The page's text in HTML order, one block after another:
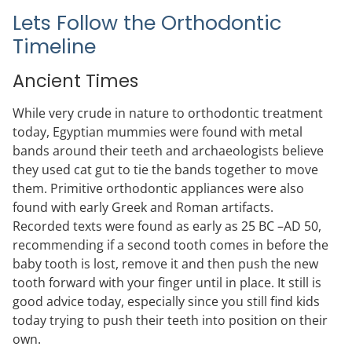
Lets Follow the Orthodontic
Timeline
Ancient Times
While very crude in nature to orthodontic treatment
today, Egyptian mummies were found with metal
bands around their teeth and archaeologists believe
they used cat gut to tie the bands together to move
them. Primitive orthodontic appliances were also
found with early Greek and Roman artifacts.
Recorded texts were found as early as 25 BC –AD 50,
recommending if a second tooth comes in before the
baby tooth is lost, remove it and then push the new
tooth forward with your finger until in place. It still is
good advice today, especially since you still find kids
today trying to push their teeth into position on their
own.